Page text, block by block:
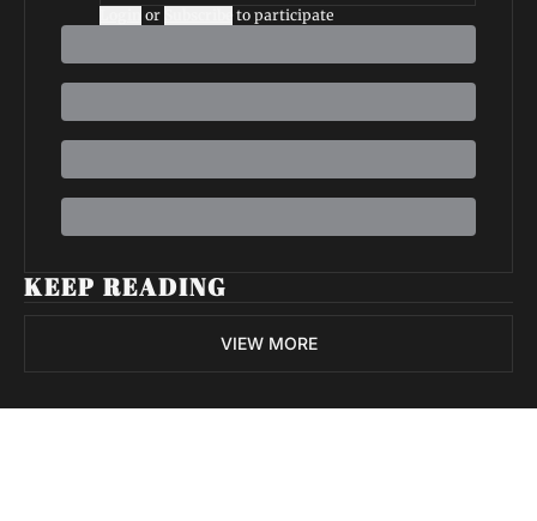
or to participate
KEEP READING
VIEW MORE